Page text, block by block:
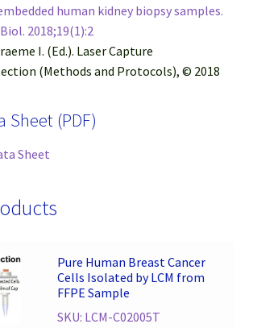
human kidney biopsy samples.
2018;19(1):2
I. (Ed.). Laser Capture
(Methods and Protocols), © 2018
Sheet (PDF)
Sheet
Pure Human Breast Cancer
Cells Isolated by LCM from
FFPE Sample
SKU: LCM-C02005T